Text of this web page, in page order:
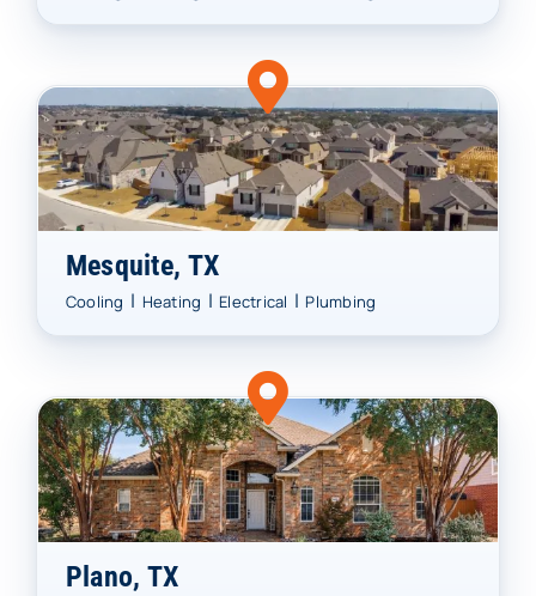
Mesquite, TX
Cooling | Heating | Electrical | Plumbing
Plano, TX